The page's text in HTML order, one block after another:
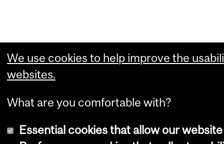
We use cookies to help improve the
websites.
What are you comfortable with?
Essential cookies that allow our